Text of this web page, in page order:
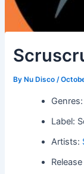
By Nu Disco/
Genres:
Label:
Artists: